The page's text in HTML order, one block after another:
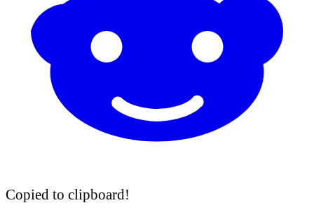
Copied to clipboard!